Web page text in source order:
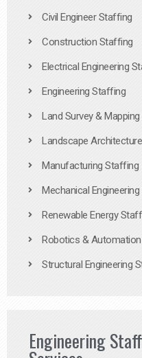
Civil Engineer Staffing
Construction Staffing
Electrical Engineering
Engineering Staffing
Land Survey &
Landscape
Manufacturing Staffing
Mechanical
Renewable Energy
Robotics &
Structural Engineering
Engineering